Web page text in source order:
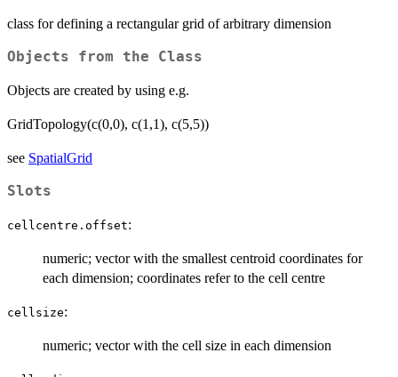
class for defining a rectangular grid of arbitrary dimension
Objects from the Class
Objects are created by using e.g.
GridTopology(c(0,0), c(1,1), c(5,5))
see SpatialGrid
Slots
cellcentre.offset:
numeric; vector with the smallest centroid coordinates for
each dimension; coordinates refer to the cell centre
cellsize:
numeric; vector with the cell size in each dimension